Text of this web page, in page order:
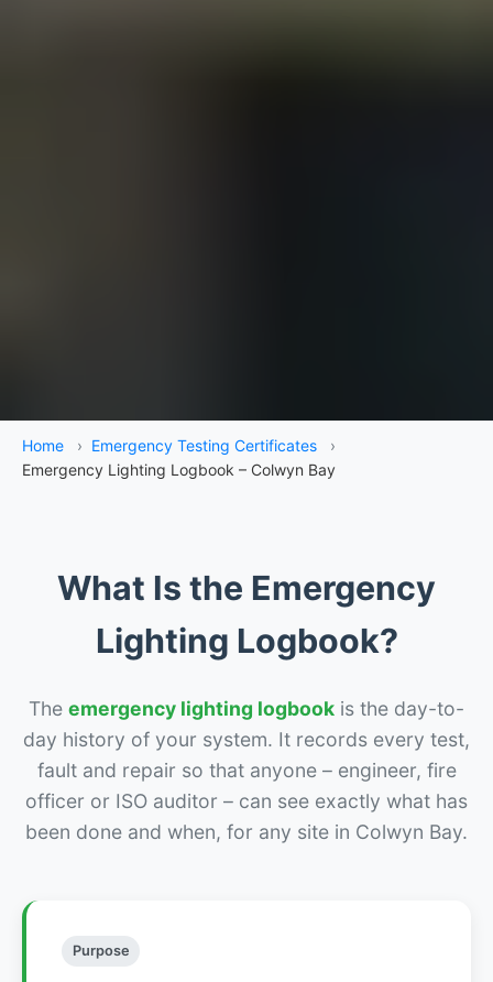
Home › Emergency Testing Certificates
›
Emergency Lighting Logbook – Colwyn Bay
What Is the Emergency
Lighting Logbook?
The emergency lighting logbook is the day-to-
day history of your system. It records every test,
fault and repair so that anyone – engineer, fire
officer or ISO auditor – can see exactly what has
been done and when, for any site in Colwyn Bay.
Purpose